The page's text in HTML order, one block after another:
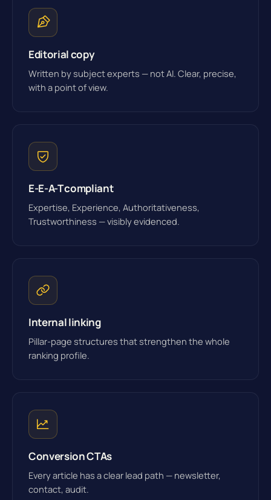
Editorial copy
Written by subject experts — not AI. Clear, precise,
with a point of view.
E-E-A-T compliant
Expertise, Experience, Authoritativeness,
Trustworthiness — visibly evidenced.
Internal linking
Pillar-page structures that strengthen the whole
ranking profile.
Conversion CTAs
Every article has a clear lead path — newsletter,
contact, audit.